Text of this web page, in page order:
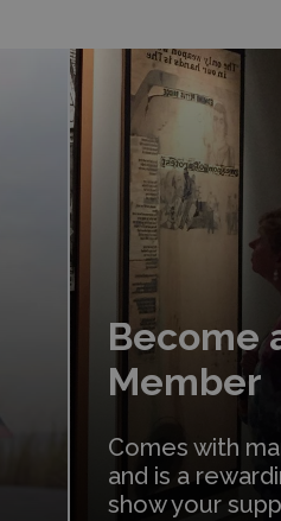
Become
Member
Comes with
and is a
show your
Learn More